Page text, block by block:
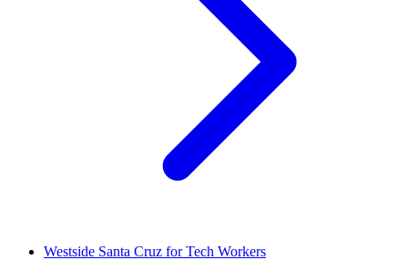
Westside Santa Cruz for Tech Workers